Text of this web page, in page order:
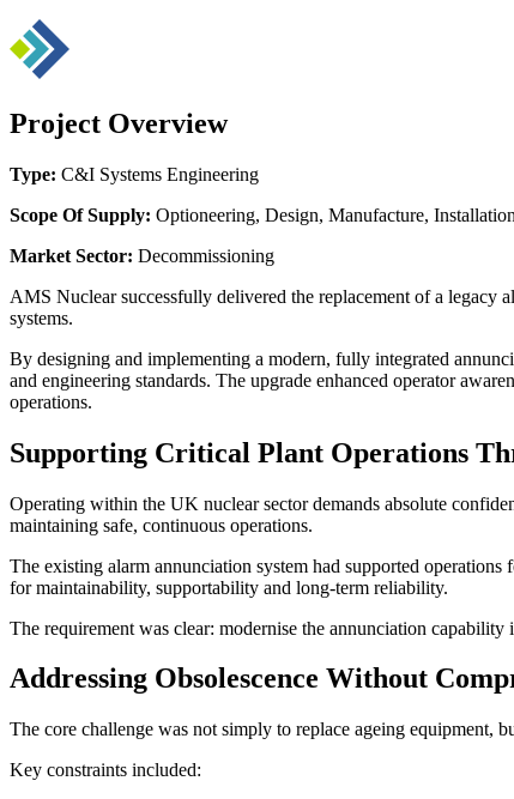
Project Overview
Type: C&I Systems Engineering
Scope Of Supply: Optioneering, Design, Manufacture,
Market Sector: Decommissioning
AMS Nuclear successfully delivered the replacement of a legacy
systems.
By designing and implementing a modern, fully integrated
and engineering standards. The upgrade enhanced operator
operations.
Supporting Critical Plant Operations
Operating within the UK nuclear sector demands absolute
maintaining safe, continuous operations.
The existing alarm annunciation system had supported
for maintainability, supportability and long-term reliability.
The requirement was clear: modernise the annunciation
Addressing Obsolescence Without
The core challenge was not simply to replace ageing equipment,
Key constraints included: